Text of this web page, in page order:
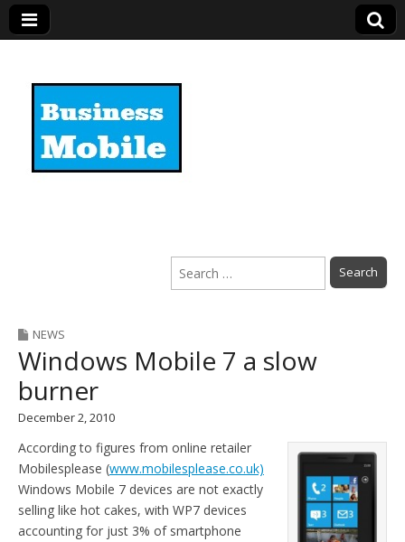
Search
for:
NEWS
Windows Mobile 7 a slow
burner
December 2, 2010
According to figures from online retailer
Mobilesplease (www.mobilesplease.co.uk)
Windows Mobile 7 devices are not exactly
selling like hot cakes, with WP7 devices
accounting for just 3% of smartphone